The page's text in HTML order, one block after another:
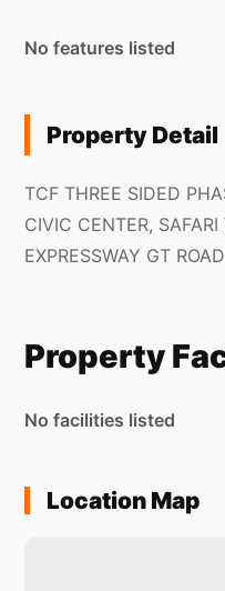
No features listed
Property Detail
TCF THREE SIDED
CIVIC CENTER,
EXPRESSWAY GT
Property
No facilities listed
Location Map